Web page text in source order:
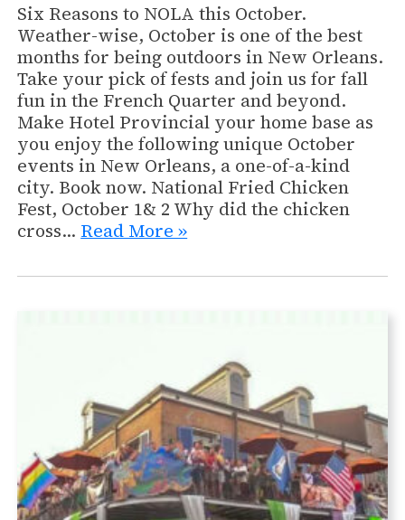
Six Reasons to NOLA this October.
Weather-wise, October is one of the best
months for being outdoors in New Orleans.
Take your pick of fests and join us for fall
fun in the French Quarter and beyond.
Make Hotel Provincial your home base as
you enjoy the following unique October
events in New Orleans, a one-of-a-kind
city. Book now. National Fried Chicken
Fest, October 1& 2 Why did the chicken
cross… Read More »